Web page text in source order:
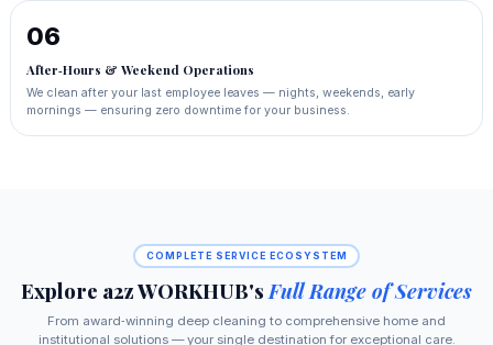
06
After‑Hours & Weekend Operations
We clean after your last employee leaves — nights, weekends, early
mornings — ensuring zero downtime for your business.
COMPLETE SERVICE ECOSYSTEM
Explore a2z WORKHUB's Full Range of Services
From award‑winning deep cleaning to comprehensive home and
institutional solutions — your single destination for exceptional care.